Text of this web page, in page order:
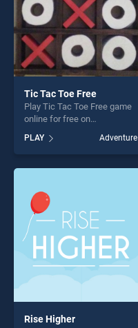
Tic Tac Toe Free
Play Tic Tac Toe Free game
online for free on
Free stands out as one of
our top skill games, offering
endless entertainment, is
fun and challenge....
PLAY Adventure
Rise Higher